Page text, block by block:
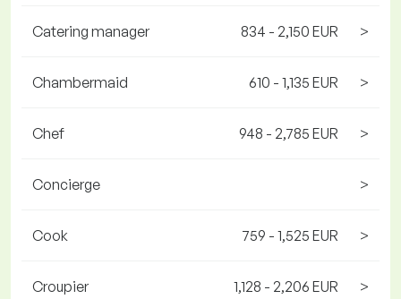
Catering manager 834 - 2,150 EUR >
Chambermaid 610 - 1,135 EUR >
Chef 948 - 2,785 EUR >
Concierge >
Cook 759 - 1,525 EUR >
Croupier 1,128 - 2,206 EUR >